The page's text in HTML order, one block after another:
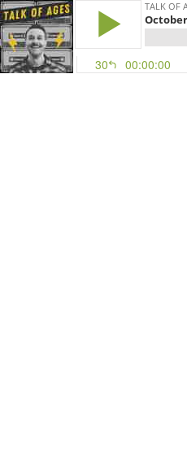
TALK OF
30 00:00:00